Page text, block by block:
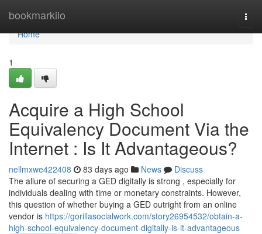
bookmarkilo
Home
Home
1
Acquire a High School
Equivalency Document Via the
Internet : Is It Advantageous?
nellmxwe422408 83 days ago News
Discuss
The allure of securing a GED digitally is strong , especially for
individuals dealing with time or monetary constraints. However,
this question of whether buying a GED outright from an online
vendor is https://gorillasocialwork.com/story26954532/obtain-a-
high-school-equivalency-document-digitally-is-it-advantageous